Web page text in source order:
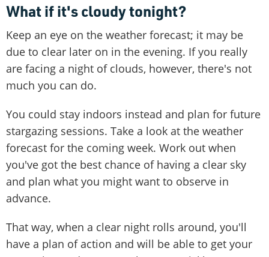
What if it's cloudy tonight?
Keep an eye on the weather forecast; it may be
due to clear later on in the evening. If you really
are facing a night of clouds, however, there's not
much you can do.
You could stay indoors instead and plan for future
stargazing sessions. Take a look at the weather
forecast for the coming week. Work out when
you've got the best chance of having a clear sky
and plan what you might want to observe in
advance.
That way, when a clear night rolls around, you'll
have a plan of action and will be able to get your